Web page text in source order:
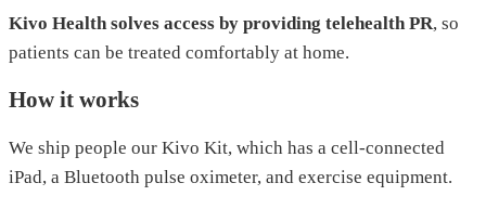
Kivo Health solves access by providing telehealth PR, so
patients can be treated comfortably at home.
How it works
We ship people our Kivo Kit, which has a cell-connected
iPad, a Bluetooth pulse oximeter, and exercise equipment.